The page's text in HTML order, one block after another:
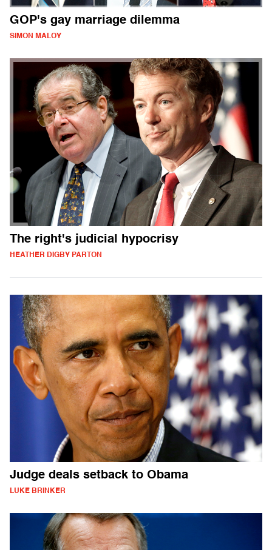
GOP's gay marriage dilemma
SIMON MALOY
The right's judicial hypocrisy
HEATHER DIGBY PARTON
Judge deals setback to Obama
LUKE BRINKER